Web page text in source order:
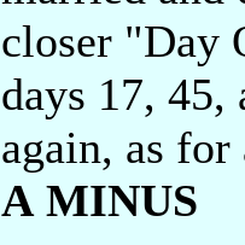
closer "Day
days 17,
again, as
A MINUS